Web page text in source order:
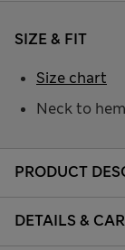
PRODUCT
DETAILS &
SIZE & FIT
Neck to
Size chart